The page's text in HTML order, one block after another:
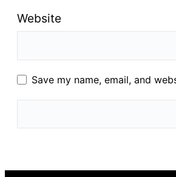
Website
Save my name, email, and